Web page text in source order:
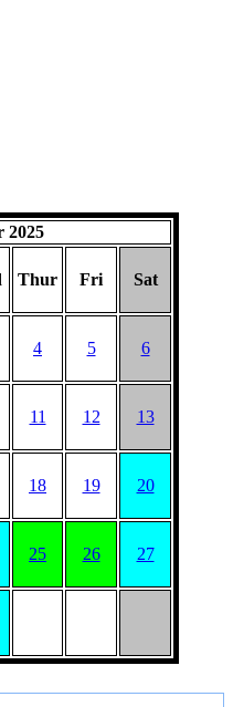
2025
Thur Fri Sat
4 5 6
11 12 13
18 19 20
25 26 27